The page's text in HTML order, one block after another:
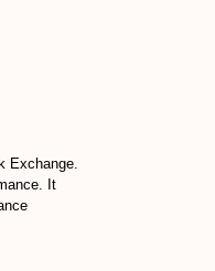
Exchange.
It